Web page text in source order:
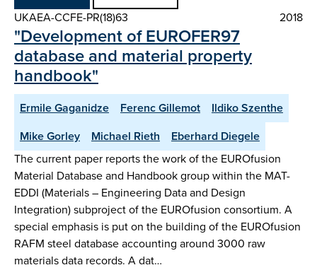
UKAEA-CCFE-PR(18)63
2018
"Development of EUROFER97
database and material property
handbook"
Ermile Gaganidze Ferenc Gillemot
Ildiko Szenthe
Mike Gorley
Michael Rieth
Eberhard Diegele
The current paper reports the work of the EUROfusion
Material Database and Handbook group within the MAT-
EDDI (Materials – Engineering Data and Design
Integration) subproject of the EUROfusion consortium. A
special emphasis is put on the building of the EUROfusion
RAFM steel database accounting around 3000 raw
materials data records. A dat…